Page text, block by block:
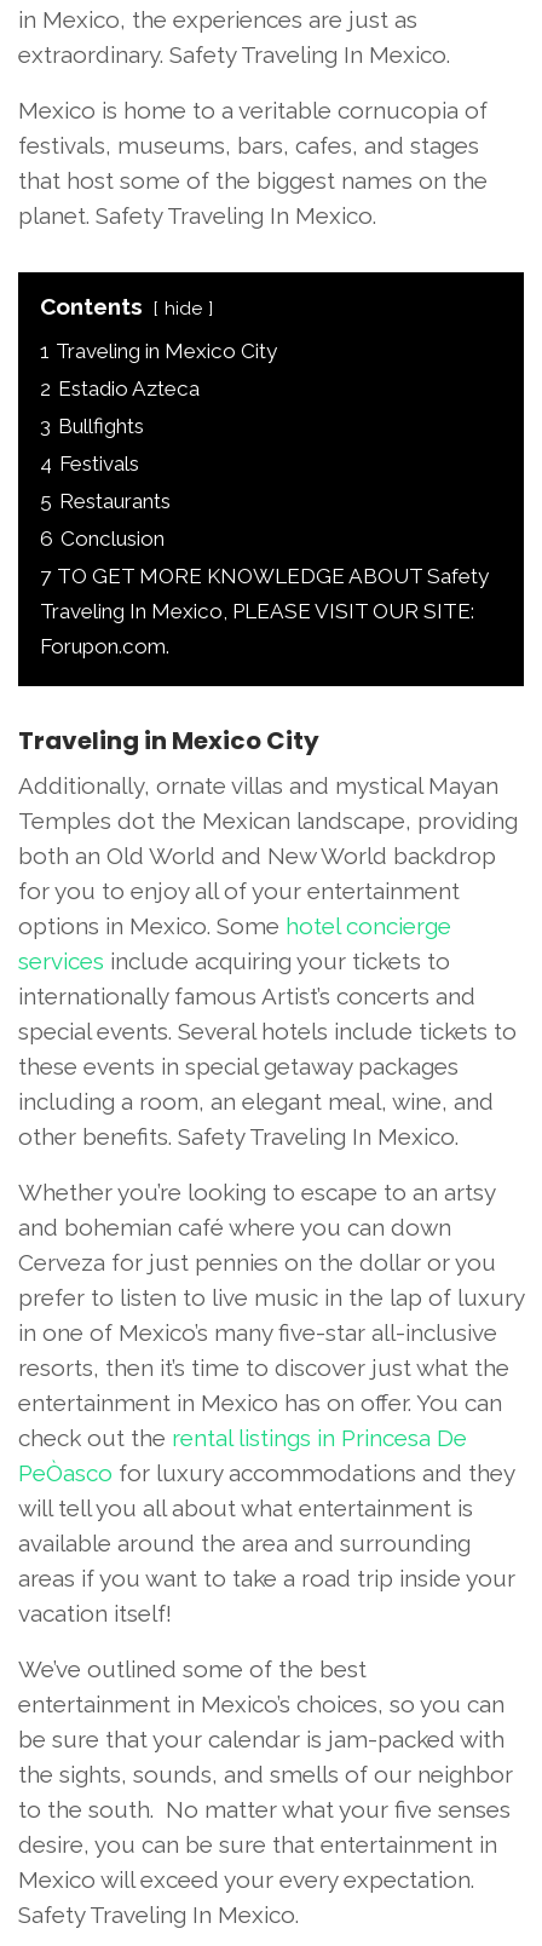
in Mexico, the experiences are just as
extraordinary. Safety Traveling In Mexico.
Mexico is home to a veritable cornucopia of
festivals, museums, bars, cafes, and stages
that host some of the biggest names on the
planet. Safety Traveling In Mexico.
Contents hide
1 Traveling in Mexico City
2 Estadio Azteca
3 Bullfights
4 Festivals
5 Restaurants
6 Conclusion
7 TO GET MORE KNOWLEDGE ABOUT Safety
Traveling In Mexico, PLEASE VISIT OUR SITE:
Forupon.com.
Traveling in Mexico City
Additionally, ornate villas and mystical Mayan
Temples dot the Mexican landscape, providing
both an Old World and New World backdrop
for you to enjoy all of your entertainment
options in Mexico. Some hotel concierge
services include acquiring your tickets to
internationally famous Artist’s concerts and
special events. Several hotels include tickets to
these events in special getaway packages
including a room, an elegant meal, wine, and
other benefits. Safety Traveling In Mexico.
Whether you’re looking to escape to an artsy
and bohemian café where you can down
Cerveza for just pennies on the dollar or you
prefer to listen to live music in the lap of luxury
in one of Mexico’s many five-star all-inclusive
resorts, then it’s time to discover just what the
entertainment in Mexico has on offer. You can
check out the rental listings in Princesa De
PeÒasco for luxury accommodations and they
will tell you all about what entertainment is
available around the area and surrounding
areas if you want to take a road trip inside your
vacation itself!
We’ve outlined some of the best
entertainment in Mexico’s choices, so you can
be sure that your calendar is jam-packed with
the sights, sounds, and smells of our neighbor
to the south. No matter what your five senses
desire, you can be sure that entertainment in
Mexico will exceed your every expectation.
Safety Traveling In Mexico.